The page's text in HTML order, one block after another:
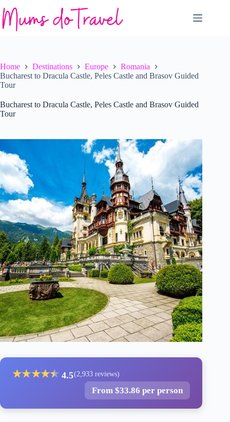
to
content
Home Destinations Europe
Romania
Bucharest to Dracula Castle, Peles Castle and Brasov Guided
Tour
Bucharest to Dracula Castle, Peles Castle and Brasov Guided
Tour
★★★★★
★ 4.5(2,933 reviews)
From $33.86 per person